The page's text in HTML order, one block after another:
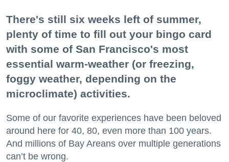
There's still six weeks left of summer,
plenty of time to fill out your bingo card
with some of San Francisco's most
essential warm-weather (or freezing,
foggy weather, depending on the
microclimate) activities.
Some of our favorite experiences have been beloved
around here for 40, 80, even more than 100 years.
And millions of Bay Areans over multiple generations
can’t be wrong.